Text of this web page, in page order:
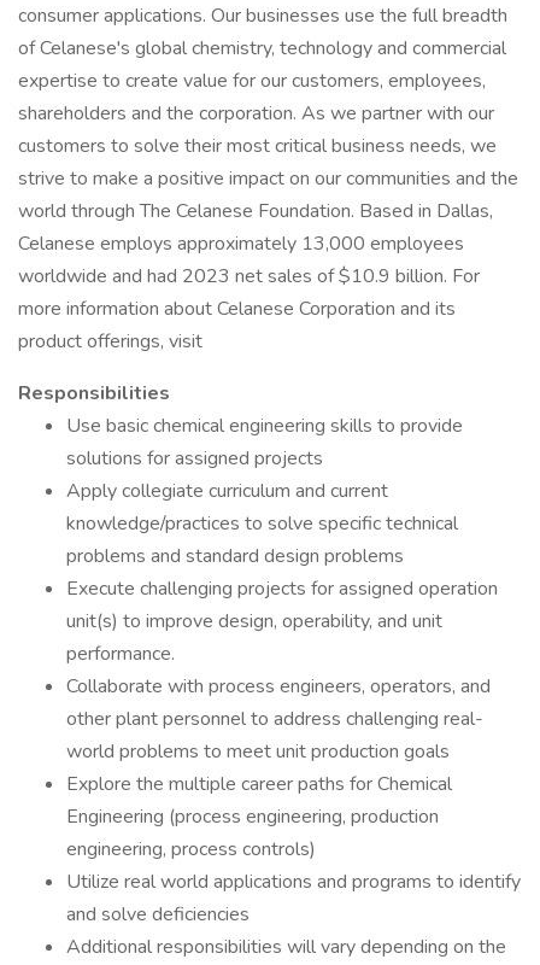
consumer applications. Our businesses use the full breadth
of Celanese's global chemistry, technology and commercial
expertise to create value for our customers, employees,
shareholders and the corporation. As we partner with our
customers to solve their most critical business needs, we
strive to make a positive impact on our communities and the
world through The Celanese Foundation. Based in Dallas,
Celanese employs approximately 13,000 employees
worldwide and had 2023 net sales of $10.9 billion. For
more information about Celanese Corporation and its
product offerings, visit
Responsibilities
Use basic chemical engineering skills to provide
solutions for assigned projects
Apply collegiate curriculum and current
knowledge/practices to solve specific technical
problems and standard design problems
Execute challenging projects for assigned operation
unit(s) to improve design, operability, and unit
performance.
Collaborate with process engineers, operators, and
other plant personnel to address challenging real-
world problems to meet unit production goals
Explore the multiple career paths for Chemical
Engineering (process engineering, production
engineering, process controls)
Utilize real world applications and programs to identify
and solve deficiencies
Additional responsibilities will vary depending on the